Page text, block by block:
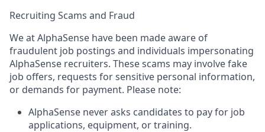
Recruiting Scams and Fraud
We at AlphaSense have been made aware of
fraudulent job postings and individuals impersonating
AlphaSense recruiters. These scams may involve fake
job offers, requests for sensitive personal information,
or demands for payment. Please note:
AlphaSense never asks candidates to pay for job
applications, equipment, or training.